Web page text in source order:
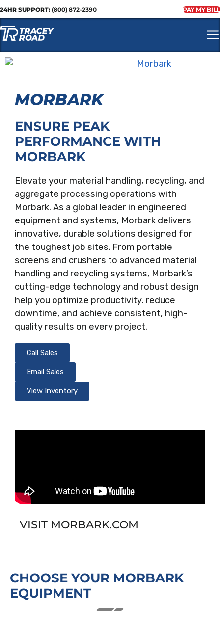
24HR SUPPORT: (800) 872-2390 PAY MY BILL
MORBARK
ENSURE PEAK
PERFORMANCE WITH
MORBARK
Elevate your material handling, recycling, and
aggregate processing operations with
Morbark. As a global leader in engineered
equipment and systems, Morbark delivers
innovative, durable solutions designed for
the toughest job sites. From portable
screens and crushers to advanced material
handling and recycling systems, Morbark’s
cutting-edge technology and robust design
help you optimize productivity, reduce
downtime, and achieve consistent, high-
quality results on every project.
Call Sales
Email Sales
View Inventory
VISIT MORBARK.COM
CHOOSE YOUR MORBARK
EQUIPMENT